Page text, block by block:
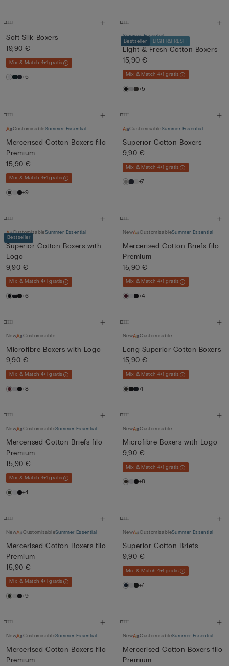
Soft Silk Boxers
19,90 €
Mix & Match 4+1 gratis
+5
Bestseller LIGHT&FRESH
Summer Essential
Light & Fresh Cotton Boxers
15,90 €
Mix & Match 4+1 gratis
+5
CustomisableSummer Essential
Mercerised Cotton Boxers filo
Premium
15,90 €
Mix & Match 4+1 gratis
+9
CustomisableSummer Essential
Superior Cotton Boxers
9,90 €
Mix & Match 4+1 gratis
+7
Bestseller
CustomisableSummer Essential
Superior Cotton Boxers with
Logo
9,90 €
Mix & Match 4+1 gratis
+6
New CustomisableSummer Essential
Mercerised Cotton Briefs filo
Premium
15,90 €
Mix & Match 4+1 gratis
+4
New Customisable
Microfibre Boxers with Logo
9,90 €
Mix & Match 4+1 gratis
+8
New Customisable
Long Superior Cotton Boxers
15,90 €
Mix & Match 4+1 gratis
+1
New CustomisableSummer Essential
Mercerised Cotton Briefs filo
Premium
15,90 €
Mix & Match 4+1 gratis
+4
New Customisable
Microfibre Boxers with Logo
9,90 €
Mix & Match 4+1 gratis
+8
New CustomisableSummer Essential
Mercerised Cotton Boxers filo
Premium
15,90 €
Mix & Match 4+1 gratis
+9
New CustomisableSummer Essential
Superior Cotton Briefs
9,90 €
Mix & Match 4+1 gratis
+7
New CustomisableSummer Essential
Mercerised Cotton Boxers filo
Premium
New CustomisableSummer Essential
Mercerised Cotton Boxers filo
Premium